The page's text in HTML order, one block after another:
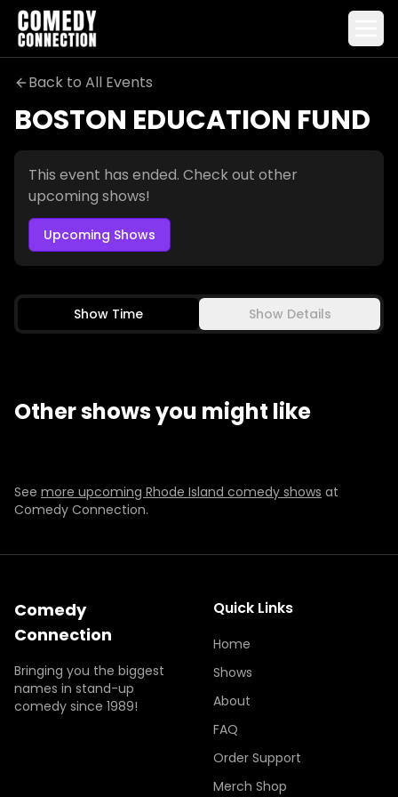
Back to All Events
Boston Education Fund
BOSTON EDUCATION FUND
This event has ended. Check out other
upcoming shows!
Upcoming Shows
Show Time Show Details
Other shows you might like
BUY TICKETS
BUY TICKETS
SUNDEC 6 7:00 PM
SUN NOV 297:00 PM
See more upcoming Rhode Island comedy shows at
Comedy Connection.
Comedy
Connection
Bringing you the biggest
names in stand-up
comedy since 1989!
Quick Links
Home
Shows
About
FAQ
Order Support
Merch Shop